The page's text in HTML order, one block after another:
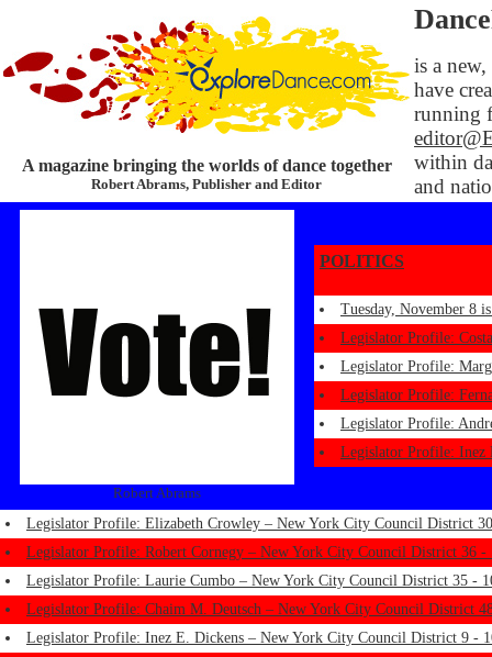
is a
have
running
within
and
A magazine bringing the worlds of dance together
Robert Abrams, Publisher and Editor
Robert Abrams
POLITICS
Tuesday, November 8
Legislator Profile:
Legislator Profile:
Legislator Profile:
Legislator Profile:
Legislator Profile: Inez
Legislator Profile: Elizabeth Crowley – New York City Council District
Legislator Profile: Robert Cornegy – New York City Council District 36
Legislator Profile: Laurie Cumbo – New York City Council District 35 -
Legislator Profile: Chaim M. Deutsch – New York City Council District
Legislator Profile: Inez E. Dickens – New York City Council District 9 -